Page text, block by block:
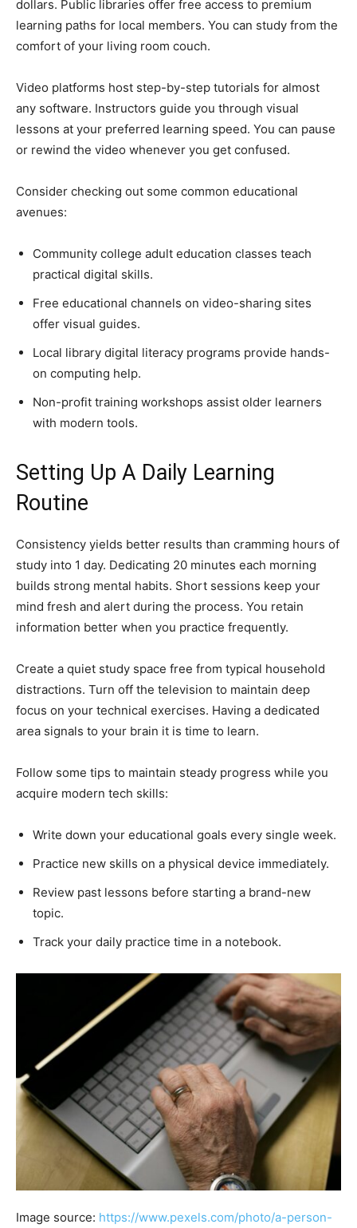
dollars. Public libraries offer free access to premium
learning paths for local members. You can study from the
comfort of your living room couch.
Video platforms host step-by-step tutorials for almost
any software. Instructors guide you through visual
lessons at your preferred learning speed. You can pause
or rewind the video whenever you get confused.
Consider checking out some common educational
avenues:
Community college adult education classes teach
practical digital skills.
Free educational channels on video-sharing sites
offer visual guides.
Local library digital literacy programs provide hands-
on computing help.
Non-profit training workshops assist older learners
with modern tools.
Setting Up A Daily Learning
Routine
Consistency yields better results than cramming hours of
study into 1 day. Dedicating 20 minutes each morning
builds strong mental habits. Short sessions keep your
mind fresh and alert during the process. You retain
information better when you practice frequently.
Create a quiet study space free from typical household
distractions. Turn off the television to maintain deep
focus on your technical exercises. Having a dedicated
area signals to your brain it is time to learn.
Follow some tips to maintain steady progress while you
acquire modern tech skills:
Write down your educational goals every single week.
Practice new skills on a physical device immediately.
Review past lessons before starting a brand-new
topic.
Track your daily practice time in a notebook.
Image source: https://www.pexels.com/photo/a-person-